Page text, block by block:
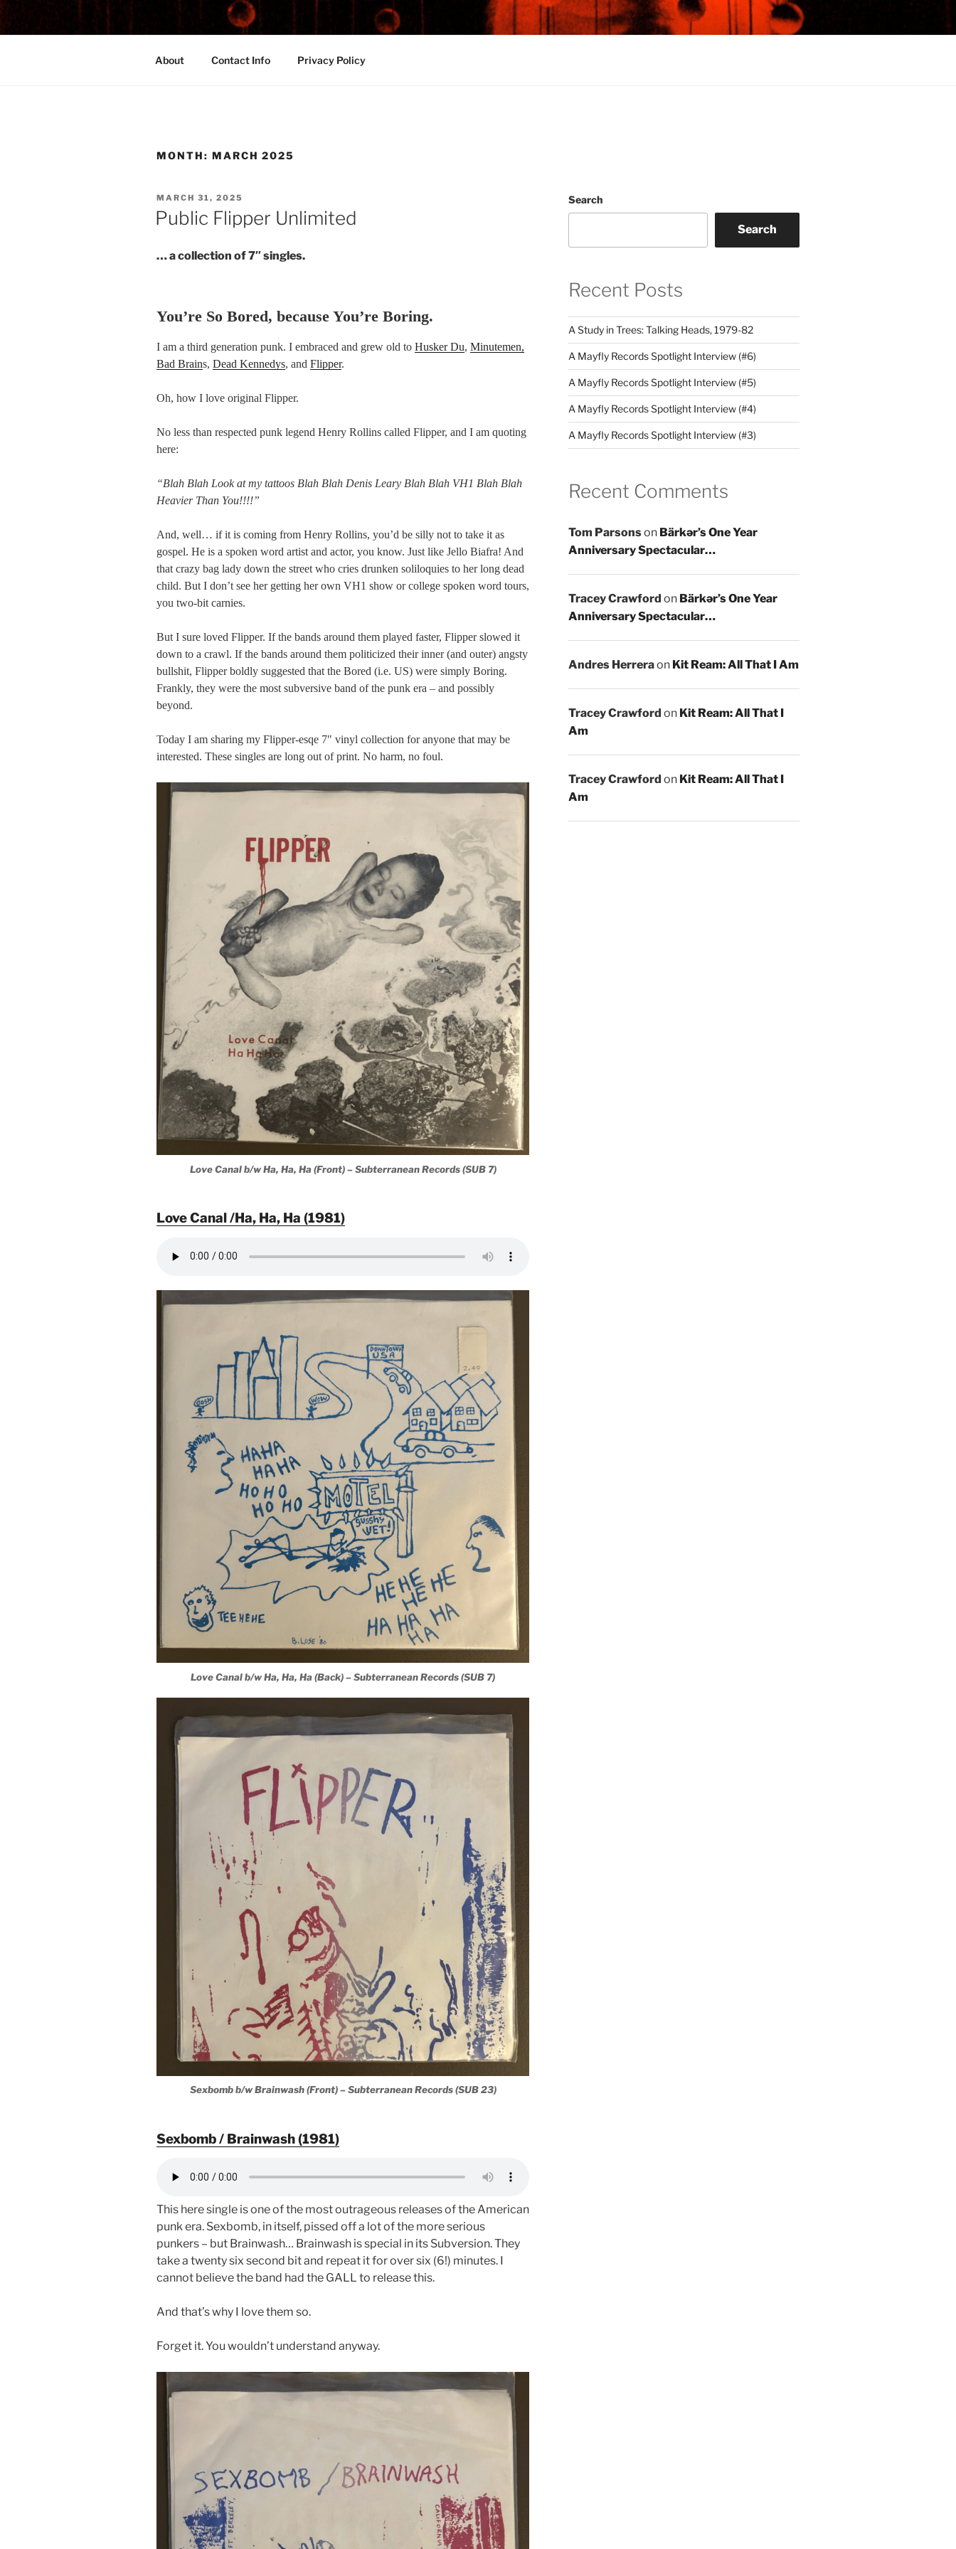
Skip
to
About Contact Info Privacy Policy
MONTH: MARCH 2025
POSTED
ON
MARCH 31, 2025
Public Flipper Unlimited
… a collection of 7″ singles.
You’re So Bored, because You’re Boring.
I am a third generation punk. I embraced and grew old to Husker Du, Minutemen,
Bad Brains, Dead Kennedys, and Flipper.
Oh, how I love original Flipper.
No less than respected punk legend Henry Rollins called Flipper, and I am quoting
here:
“Blah Blah Look at my tattoos Blah Blah Denis Leary Blah Blah VH1 Blah Blah
Heavier Than You!!!!”
And, well… if it is coming from Henry Rollins, you’d be silly not to take it as
gospel. He is a spoken word artist and actor, you know. Just like Jello Biafra! And
that crazy bag lady down the street who cries drunken soliloquies to her long dead
child. But I don’t see her getting her own VH1 show or college spoken word tours,
you two-bit carnies.
But I sure loved Flipper. If the bands around them played faster, Flipper slowed it
down to a crawl. If the bands around them politicized their inner (and outer) angsty
bullshit, Flipper boldly suggested that the Bored (i.e. US) were simply Boring.
Frankly, they were the most subversive band of the punk era – and possibly
beyond.
Today I am sharing my Flipper-esqe 7″ vinyl collection for anyone that may be
interested. These singles are long out of print. No harm, no foul.
Love Canal b/w Ha, Ha, Ha (Front) – Subterranean Records (SUB 7)
Love Canal /Ha, Ha, Ha (1981)
Love Canal b/w Ha, Ha, Ha (Back) – Subterranean Records (SUB 7)
Sexbomb b/w Brainwash (Front) – Subterranean Records (SUB 23)
Sexbomb / Brainwash (1981)
This here single is one of the most outrageous releases of the American
punk era. Sexbomb, in itself, pissed off a lot of the more serious
punkers – but Brainwash… Brainwash is special in its Subversion. They
take a twenty six second bit and repeat it for over six (6!) minutes. I
cannot believe the band had the GALL to release this.
And that’s why I love them so.
Forget it. You wouldn’t understand anyway.
Search
Search
Recent Posts
A Study in Trees: Talking Heads, 1979-82
A Mayfly Records Spotlight Interview (#6)
A Mayfly Records Spotlight Interview (#5)
A Mayfly Records Spotlight Interview (#4)
A Mayfly Records Spotlight Interview (#3)
Recent Comments
Tom Parsonson Bärkər’s One Year
Anniversary Spectacular…
Tracey Crawford on Bärkər’s One Year
Anniversary Spectacular…
Andres Herreraon Kit Ream: All That I Am
Tracey Crawford on Kit Ream: All That I
Am
Tracey Crawford on Kit Ream: All That I
Am